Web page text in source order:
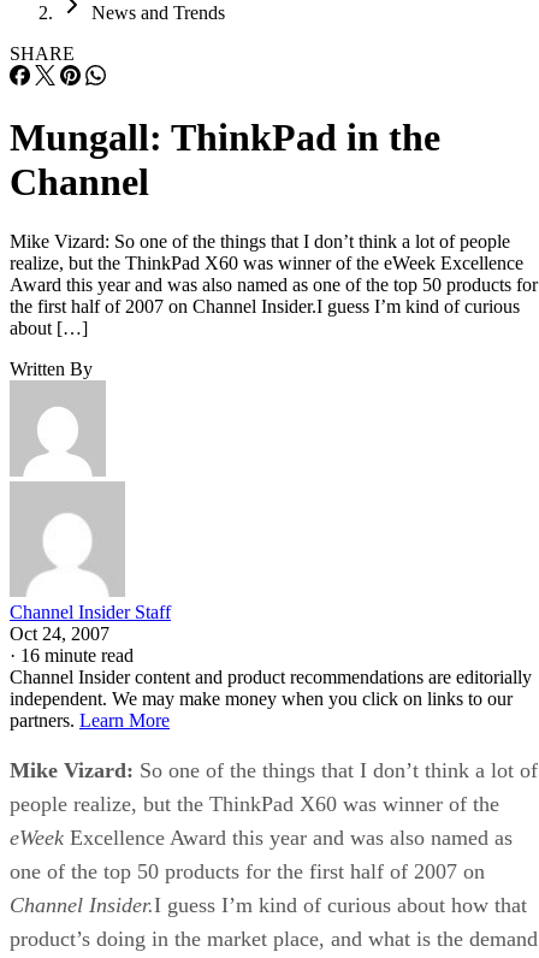
News and Trends
SHARE
Mungall: ThinkPad in the
Channel
Mike Vizard: So one of the things that I don’t think a lot of people
realize, but the ThinkPad X60 was winner of the eWeek Excellence
Award this year and was also named as one of the top 50 products for
the first half of 2007 on Channel Insider.I guess I’m kind of curious
about […]
Written By
Channel Insider Staff
Oct 24, 2007
· 16 minute read
Channel Insider content and product recommendations are editorially
independent. We may make money when you click on links to our
partners. Learn More
Mike Vizard: So one of the things that I don’t think a lot of
people realize, but the ThinkPad X60 was winner of the
eWeek Excellence Award this year and was also named as
one of the top 50 products for the first half of 2007 on
Channel Insider.I guess I’m kind of curious about how that
product’s doing in the market place, and what is the demand